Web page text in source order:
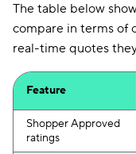
The table below
compare in terms of
real-time quotes
Feature
Shopper Approved
ratings